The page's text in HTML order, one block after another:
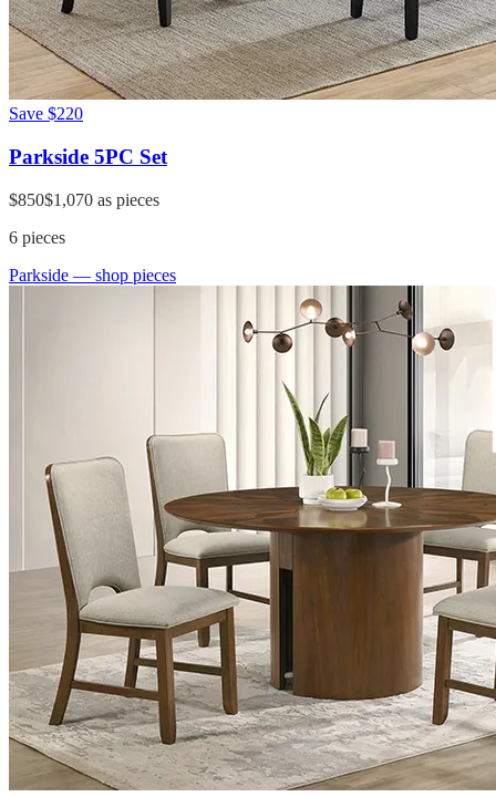
Save $220
Parkside 5PC Set
$850$1,070 as pieces
6 pieces
Parkside — shop pieces